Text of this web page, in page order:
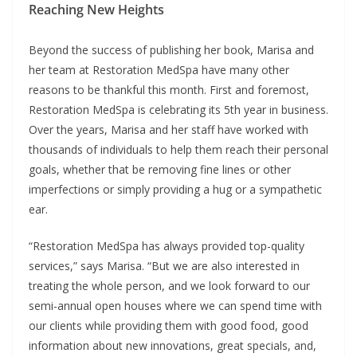
Reaching New Heights
Beyond the success of publishing her book, Marisa and
her team at Restoration MedSpa have many other
reasons to be thankful this month. First and foremost,
Restoration MedSpa is celebrating its 5th year in business.
Over the years, Marisa and her staff have worked with
thousands of individuals to help them reach their personal
goals, whether that be removing fine lines or other
imperfections or simply providing a hug or a sympathetic
ear.
“Restoration MedSpa has always provided top-quality
services,” says Marisa. “But we are also interested in
treating the whole person, and we look forward to our
semi-annual open houses where we can spend time with
our clients while providing them with good food, good
information about new innovations, great specials, and,